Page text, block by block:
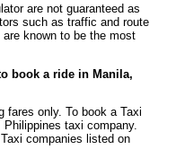
are not guaranteed as
such as traffic and route
known to be the most
book a ride in Manila,
fares only. To book a Taxi
taxi company.
companies listed on